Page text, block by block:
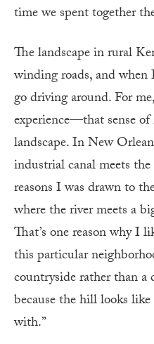
time we spent together
The landscape in rural
winding roads, and
go driving around. For
experience—that sense
landscape. In New
industrial canal meets
reasons I was drawn to
where the river meets a
That’s one reason why
this particular
countryside rather than
because the hill looks
with.”